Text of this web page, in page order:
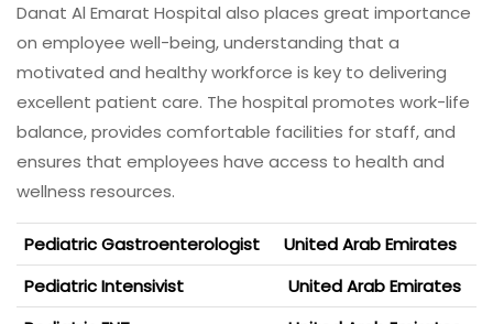
Danat Al Emarat Hospital also places great importance
on employee well-being, understanding that a
motivated and healthy workforce is key to delivering
excellent patient care. The hospital promotes work-life
balance, provides comfortable facilities for staff, and
ensures that employees have access to health and
wellness resources.
Pediatric Gastroenterologist
United Arab Emirates
Pediatric Intensivist
United Arab Emirates